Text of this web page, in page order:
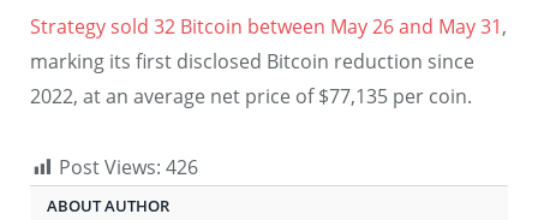
Strategy sold 32 Bitcoin between May 26 and May 31,
marking its first disclosed Bitcoin reduction since
2022, at an average net price of $77,135 per coin.
Post Views: 426
ABOUT AUTHOR